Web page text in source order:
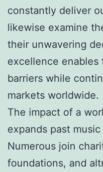
constantly deliver
likewise examine
their unwavering
excellence
barriers while
markets worldwide.
The impact of a
expands past
Numerous join
foundations, and